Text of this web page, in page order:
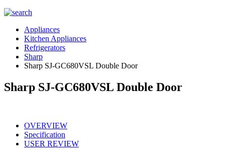
Appliances
Kitchen Appliances
Refrigerators
Sharp
Sharp SJ-GC680VSL Double Door
Sharp SJ-GC680VSL Double Door
OVERVIEW
Specification
USER REVIEW